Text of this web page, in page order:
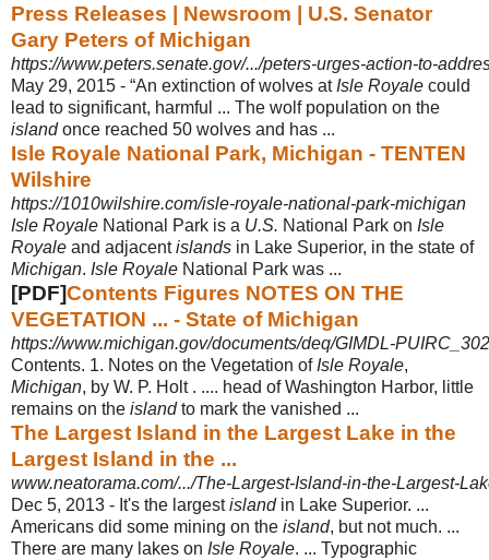
Press Releases | Newsroom | U.S. Senator
Gary Peters of Michigan
https://www.peters.senate.gov/.../peters-urges-action-to-
May 29, 2015 - “An extinction of wolves at Isle Royale could
lead to significant, harmful ... The wolf population on the
islandonce reached 50 wolves and has ...
Isle Royale National Park, Michigan - TENTEN
Wilshire
https://1010wilshire.com/isle-royale-national-park-michigan
Isle Royale National Park is a U.S. National Park on Isle
Royale and adjacentislands in Lake Superior, in the state of
Michigan. Isle Royale National Park was ...
[PDF]Contents Figures NOTES ON THE
VEGETATION ... - State of Michigan
https://www.michigan.gov/documents/deq/GIMDL-
Contents. 1. Notes on the Vegetation of Isle Royale,
Michigan, by W. P. Holt . .... head of Washington Harbor, little
remains on the islandto mark the vanished ...
The Largest Island in the Largest Lake in the
Largest Island in the ...
www.neatorama.com/.../The-Largest-Island-in-the-Largest-
Dec 5, 2013 - It's the largestislandin Lake Superior. ...
Americans did some mining on the island, but not much. ...
There are many lakes on Isle Royale. ... Typographic